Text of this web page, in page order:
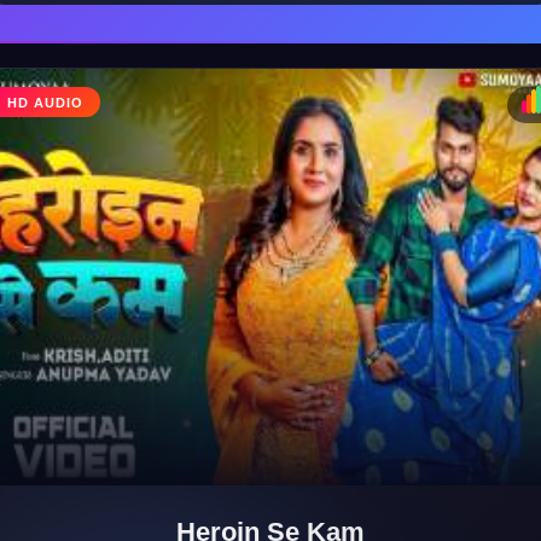
♩
♪
HD AUDIO
Heroin Se Kam